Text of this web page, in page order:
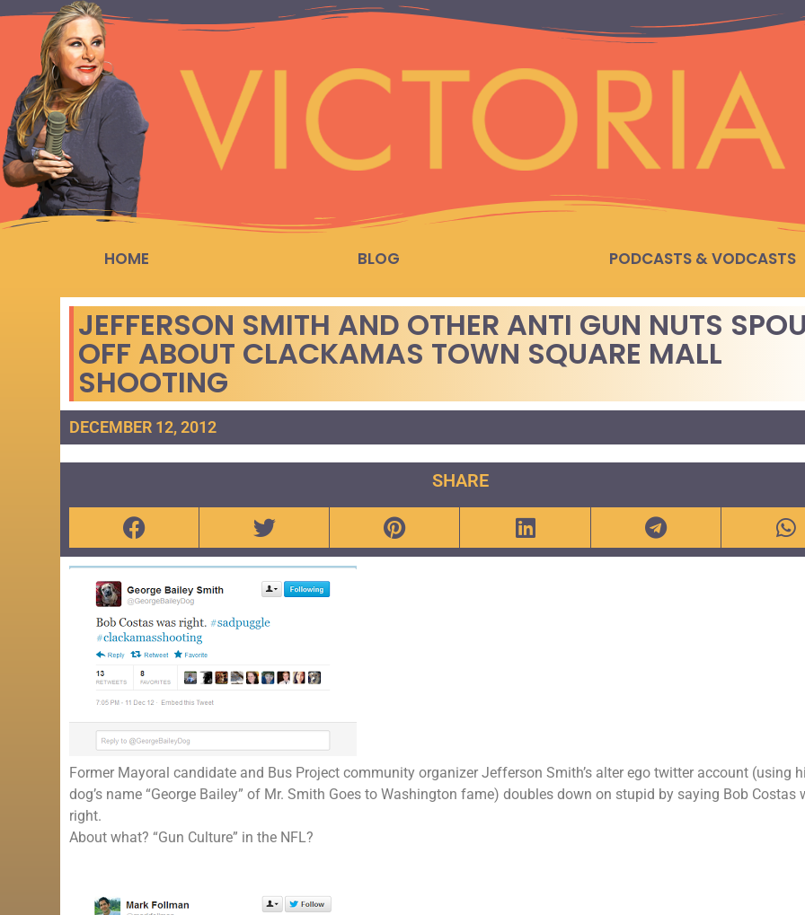
HOME BLOG PODCASTS & VODCASTS
JEFFERSON SMITH AND OTHER ANTI GUN NUTS
OFF ABOUT CLACKAMAS TOWN SQUARE MALL
SHOOTING
DECEMBER 12, 2012
SHARE
Former Mayoral candidate and Bus Project community organizer Jefferson Smith’s alter ego twitter account (using
dog’s name “George Bailey” of Mr. Smith Goes to Washington fame) doubles down on stupid by saying Bob Costas
right.
About what? “Gun Culture” in the NFL?